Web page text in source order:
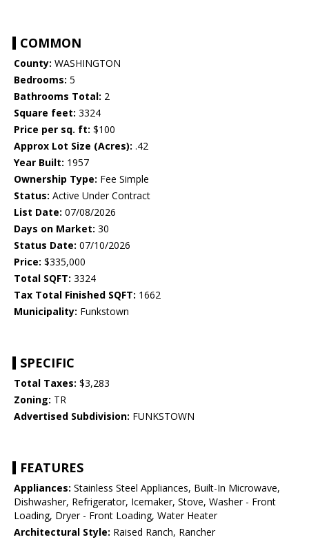
COMMON
County: WASHINGTON
Bedrooms: 5
Bathrooms Total: 2
Square feet: 3324
Price per sq. ft: $100
Approx Lot Size (Acres): .42
Year Built: 1957
Ownership Type: Fee Simple
Status: Active Under Contract
List Date: 07/08/2026
Days on Market: 30
Status Date: 07/10/2026
Price: $335,000
Total SQFT: 3324
Tax Total Finished SQFT: 1662
Municipality: Funkstown
SPECIFIC
Total Taxes: $3,283
Zoning: TR
Advertised Subdivision: FUNKSTOWN
FEATURES
Appliances: Stainless Steel Appliances, Built-In Microwave,
Dishwasher, Refrigerator, Icemaker, Stove, Washer - Front
Loading, Dryer - Front Loading, Water Heater
Architectural Style: Raised Ranch, Rancher